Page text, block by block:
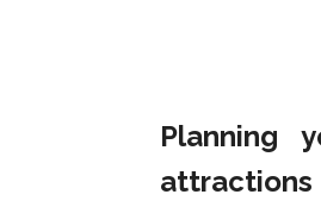
Planning
attractions